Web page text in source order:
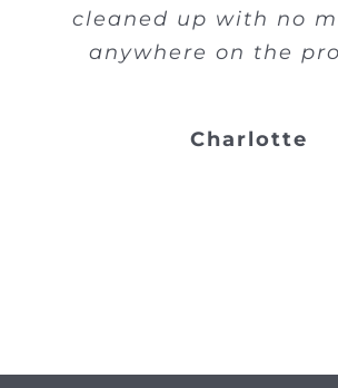
cleaned up with no
anywhere on the
Charlotte